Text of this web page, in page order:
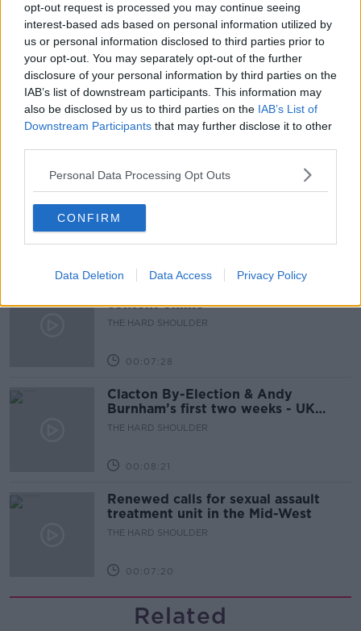
opt-out request is processed you may continue seeing
interest-based ads based on personal information utilized by
us or personal information disclosed to third parties prior to
your opt-out. You may separately opt-out of the further
disclosure of your personal information by third parties on the
IAB’s list of downstream participants. This information may
also be disclosed by us to third parties on the IAB’s List of
Downstream Participants that may further disclose it to other
Personal Data Processing Opt Outs
CONFIRM
Data Deletion Data Access Privacy Policy
COVID TRAVEL CERTS
EMIRATES COUNTRY MANAGER ENDA CORNEILLE
INTERNATIONAL TRAVEL RESTRICTIONS
Related Episodes
How to do Stuff: Mutli-generational
THE HARD SHOULDER
content online
THE HARD SHOULDER
00:07:28
Clacton By-Election & Andy
Burnham’s first two weeks - UK
updates
THE HARD SHOULDER
00:08:21
Renewed calls for sexual assault
treatment unit in the Mid-West
THE HARD SHOULDER
00:07:20
Related